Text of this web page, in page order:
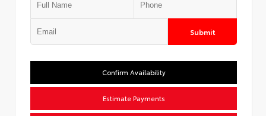
Submit
Confirm Availability
Estimate Payments